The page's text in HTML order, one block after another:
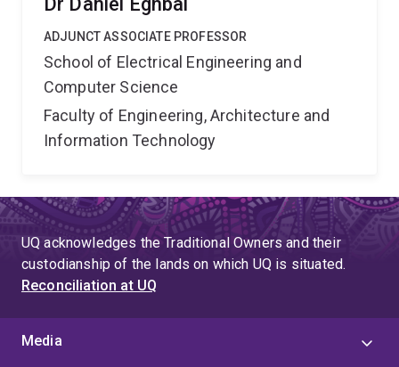
ADJUNCT ASSOCIATE PROFESSOR
School of Electrical Engineering and
Computer Science
Faculty of Engineering, Architecture and
Information Technology
UQ acknowledges the Traditional Owners and their
custodianship of the lands on which UQ is situated.
Reconciliation at UQ
Media